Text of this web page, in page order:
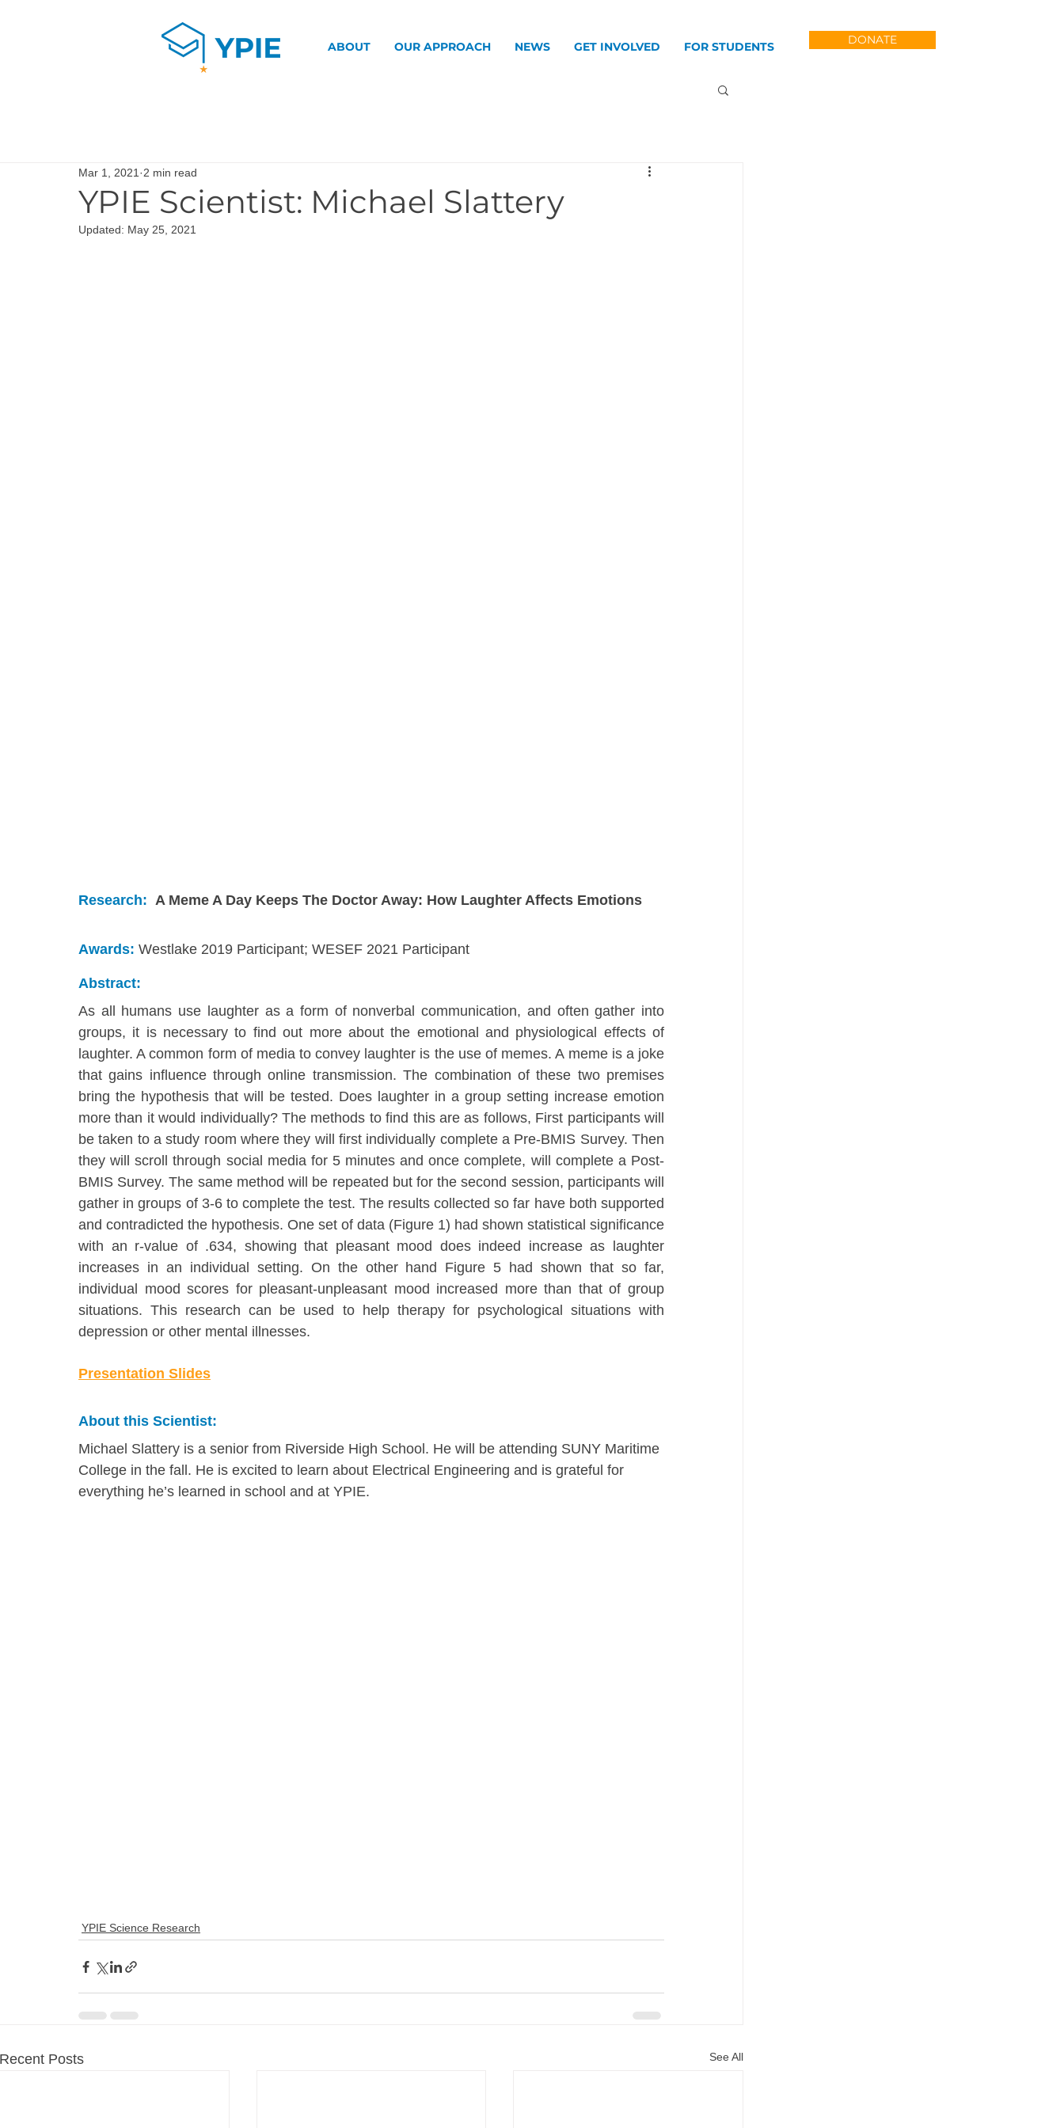
ABOUT OUR APPROACH NEWS GET INVOLVED FOR STUDENTS DONATE
YPIE Scientist: Michael Slattery
Mar 1, 2021 2 min read
Updated: May 25, 2021
Research: A Meme A Day Keeps The Doctor Away: How Laughter Affects Emotions
Awards: Westlake 2019 Participant; WESEF 2021 Participant
Abstract:
As all humans use laughter as a form of nonverbal communication, and often gather into
groups, it is necessary to find out more about the emotional and physiological effects of
laughter. A common form of media to convey laughter is the use of memes. A meme is a joke
that gains influence through online transmission. The combination of these two premises
bring the hypothesis that will be tested. Does laughter in a group setting increase emotion
more than it would individually? The methods to find this are as follows, First participants will
be taken to a study room where they will first individually complete a Pre-BMIS Survey. Then
they will scroll through social media for 5 minutes and once complete, will complete a Post-
BMIS Survey. The same method will be repeated but for the second session, participants will
gather in groups of 3-6 to complete the test. The results collected so far have both supported
and contradicted the hypothesis. One set of data (Figure 1) had shown statistical significance
with an r-value of .634, showing that pleasant mood does indeed increase as laughter
increases in an individual setting. On the other hand Figure 5 had shown that so far,
individual mood scores for pleasant-unpleasant mood increased more than that of group
situations. This research can be used to help therapy for psychological situations with
depression or other mental illnesses.
Presentation Slides
About this Scientist:
Michael Slattery is a senior from Riverside High School. He will be attending SUNY Maritime
College in the fall. He is excited to learn about Electrical Engineering and is grateful for
everything he’s learned in school and at YPIE.
YPIE Science Research
Recent Posts See All